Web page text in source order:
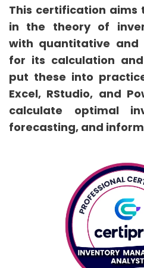
This certification aims
in the theory of
with quantitative and
for its calculation
put these into
Excel, RStudio, and
calculate optimal
forecasting, and